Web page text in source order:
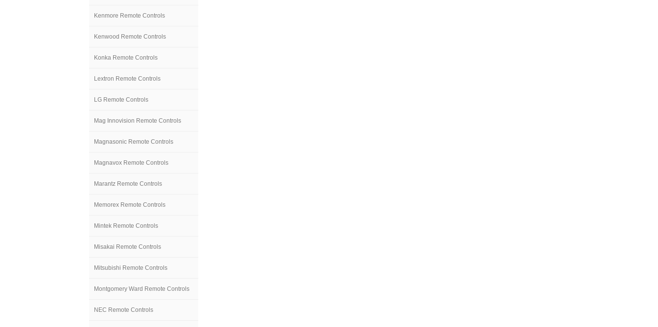
Kenmore Remote Controls
Kenwood Remote Controls
Konka Remote Controls
Lextron Remote Controls
LG Remote Controls
Mag Innovision Remote Controls
Magnasonic Remote Controls
Magnavox Remote Controls
Marantz Remote Controls
Memorex Remote Controls
Mintek Remote Controls
Misakai Remote Controls
Mitsubishi Remote Controls
Montgomery Ward Remote Controls
NEC Remote Controls